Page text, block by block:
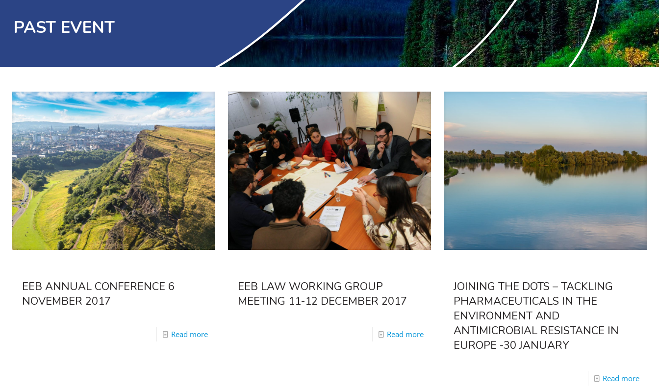
PAST EVENT
EEB ANNUAL CONFERENCE 6
NOVEMBER 2017
Read more
EEB LAW WORKING GROUP
MEETING 11-12 DECEMBER 2017
Read more
JOINING THE DOTS – TACKLING
PHARMACEUTICALS IN THE
ENVIRONMENT AND
ANTIMICROBIAL RESISTANCE IN
EUROPE -30 JANUARY
Read more